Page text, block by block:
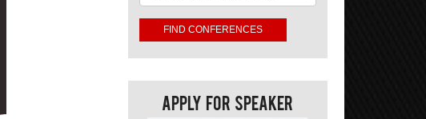
Apply For Speaker